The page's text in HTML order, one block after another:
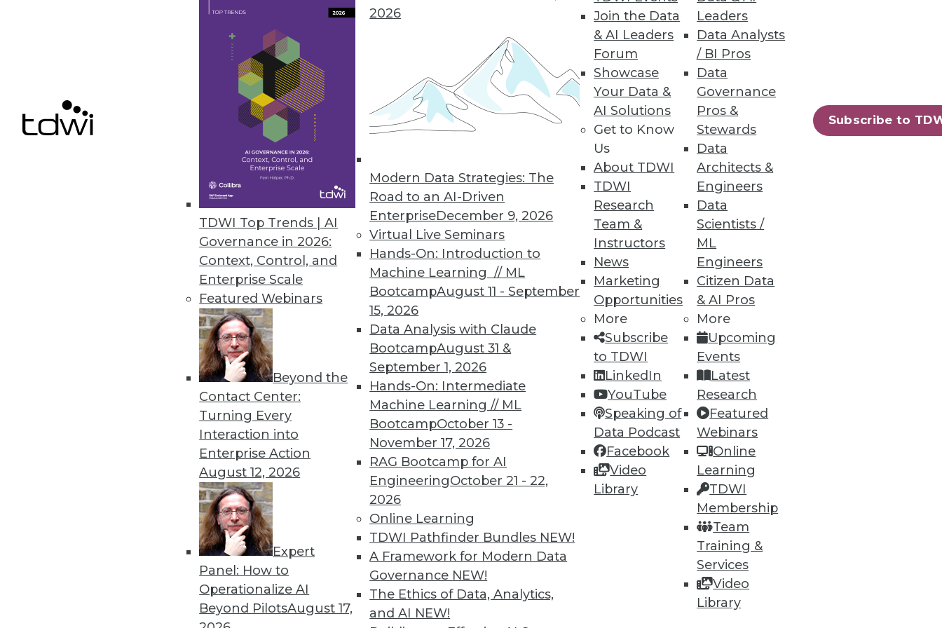
TDWI Top Trends | AI
Governance in 2026:
Context, Control, and
Enterprise Scale
Featured Webinars
Beyond the
Contact Center:
Turning Every
Interaction into
Enterprise Action
August 12, 2026
Expert
Panel: How to
Operationalize AI
Beyond PilotsAugust 17,
2026
Modern Data Strategies: The
Road to an AI-Driven
EnterpriseDecember 9, 2026
Virtual Live Seminars
Hands-On: Introduction to
Machine Learning // ML
BootcampAugust 11 - September
15, 2026
Data Analysis with Claude
BootcampAugust 31 &
September 1, 2026
Hands-On: Intermediate
Machine Learning // ML
BootcampOctober 13 -
November 17, 2026
RAG Bootcamp for AI
EngineeringOctober 21 - 22,
2026
Online Learning
TDWI Pathfinder Bundles NEW!
A Framework for Modern Data
Governance NEW!
The Ethics of Data, Analytics,
and AI NEW!
Join the Data
& AI Leaders
Forum
Showcase
Your Data &
AI Solutions
Get to Know
Us
About TDWI
TDWI
Research
Team &
Instructors
News
Marketing
Opportunities
More
Subscribe
to TDWI
LinkedIn
YouTube
Speaking of
Data Podcast
Facebook
Video
Library
Leaders
Data Analysts
/ BI Pros
Data
Governance
Pros &
Stewards
Data
Architects &
Engineers
Data
Scientists /
ML
Engineers
Citizen Data
& AI Pros
More
Upcoming
Events
Latest
Research
Featured
Webinars
Online
Learning
TDWI
Membership
Team
Training &
Services
Video
Library
Subscribe to
Q&A: New Tools Mean Big Data Dives Can Yield Fast Results
Users can explore and analyze even massive data sets quickly with new tools and platforms now available.
Marketing IT In-House: The Role of Failure in BI Success
Welcome failure as a source of feedback that leads to success.
« previous 54 55 57 58 59 60 62 63 64 next »
TDWI MEMBERSHIP
Get immediate access to training
discounts, video library, research, and
more.
Find the right level of Membership for you.
Learn More